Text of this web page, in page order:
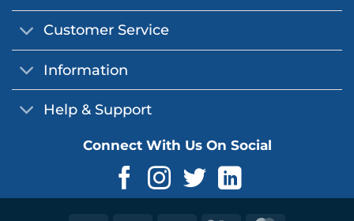
Customer Service
Information
Help & Support
Connect With Us On Social